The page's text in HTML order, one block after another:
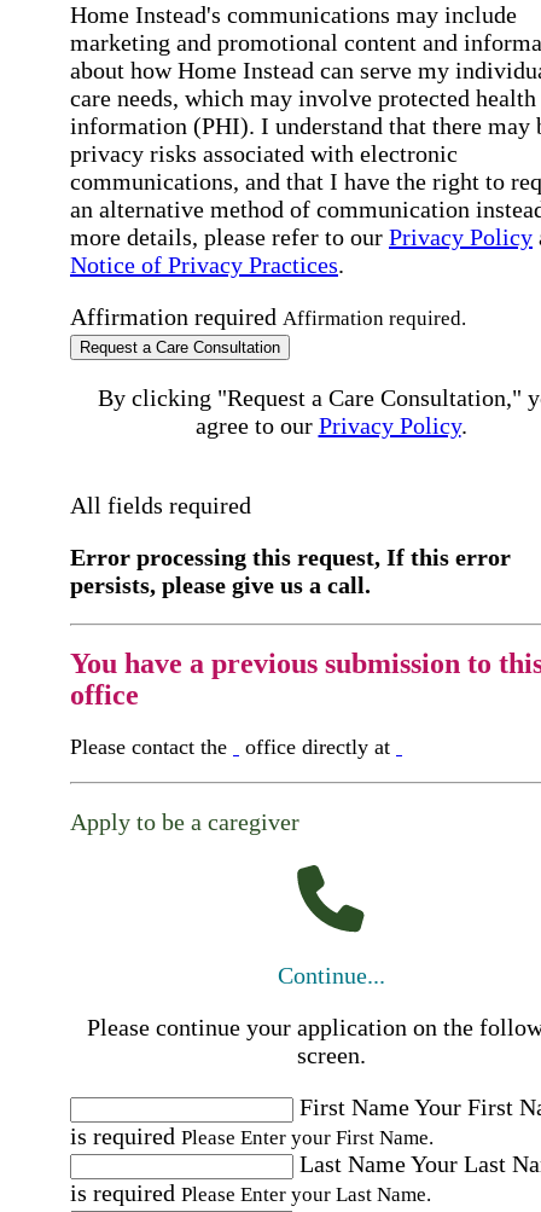
Home Instead's communications may include
marketing and promotional content and
about how Home Instead can serve my
care needs, which may involve protected health
information (PHI). I understand that there may
privacy risks associated with electronic
communications, and that I have the right to
an alternative method of communication
more details, please refer to our Privacy Policy
Notice of Privacy Practices.
Affirmation required Affirmation required.
Request a Care Consultation
By clicking "Request a Care Consultation,"
agree to our Privacy Policy.
All fields required
Error processing this request, If this error
persists, please give us a call.
You have a previous submission to
office
Please contact the office directly at
Apply to be a caregiver
Continue...
Please continue your application on the
screen.
First NameYour First
is required Please Enter your First Name.
Last NameYour Last
is required Please Enter your Last Name.